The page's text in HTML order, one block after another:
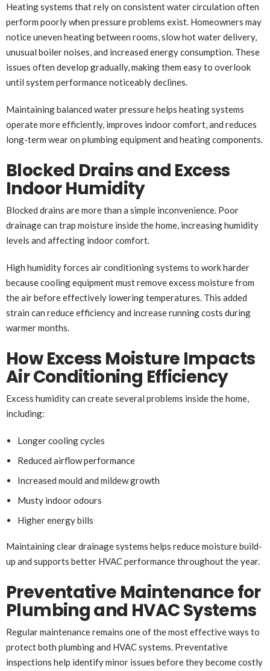
Heating systems that rely on consistent water circulation often
perform poorly when pressure problems exist. Homeowners may
notice uneven heating between rooms, slow hot water delivery,
unusual boiler noises, and increased energy consumption. These
issues often develop gradually, making them easy to overlook
until system performance noticeably declines.
Maintaining balanced water pressure helps heating systems
operate more efficiently, improves indoor comfort, and reduces
long-term wear on plumbing equipment and heating components.
Blocked Drains and Excess
Indoor Humidity
Blocked drains are more than a simple inconvenience. Poor
drainage can trap moisture inside the home, increasing humidity
levels and affecting indoor comfort.
High humidity forces air conditioning systems to work harder
because cooling equipment must remove excess moisture from
the air before effectively lowering temperatures. This added
strain can reduce efficiency and increase running costs during
warmer months.
How Excess Moisture Impacts
Air Conditioning Efficiency
Excess humidity can create several problems inside the home,
including:
Longer cooling cycles
Reduced airflow performance
Increased mould and mildew growth
Musty indoor odours
Higher energy bills
Maintaining clear drainage systems helps reduce moisture build-
up and supports better HVAC performance throughout the year.
Preventative Maintenance for
Plumbing and HVAC Systems
Regular maintenance remains one of the most effective ways to
protect both plumbing and HVAC systems. Preventative
inspections help identify minor issues before they become costly